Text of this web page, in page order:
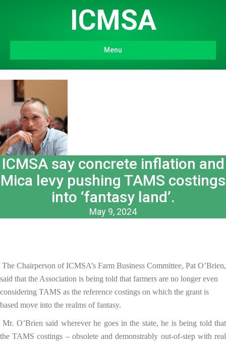
ICMSA
Menu
ICMSA say concrete inflation and
Mica levy pushing TAMS costings
into ‘fantasy land’.
May 9, 2024
The Chairperson of ICMSA’s Farm Business Committee, Pat O’Brien,
said that the Association is being told that farmers are no longer even
considering TAMS as the reference costings on which the grant is
based move into the realms of fantasy.
Mr. O’Brien said wherever he goes in the state, he is being told that
the TAMS costings – obsolete and demonstrably out-of-step with real